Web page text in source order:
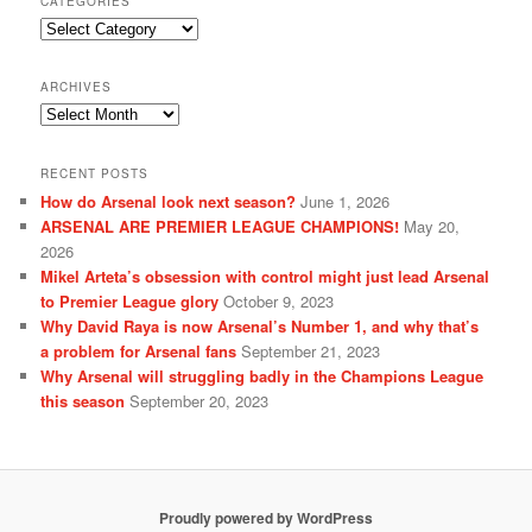
Categories
ARCHIVES
Archives
RECENT POSTS
How do Arsenal look next season? June 1, 2026
ARSENAL ARE PREMIER LEAGUE CHAMPIONS! May 20,
2026
Mikel Arteta’s obsession with control might just lead Arsenal
to Premier League glory October 9, 2023
Why David Raya is now Arsenal’s Number 1, and why that’s
a problem for Arsenal fans September 21, 2023
Why Arsenal will struggling badly in the Champions League
this season September 20, 2023
Proudly powered by WordPress